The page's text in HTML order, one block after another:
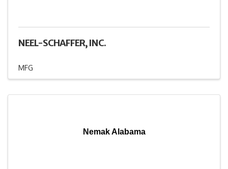
NEEL-SCHAFFER, INC.
MFG
Nemak Alabama